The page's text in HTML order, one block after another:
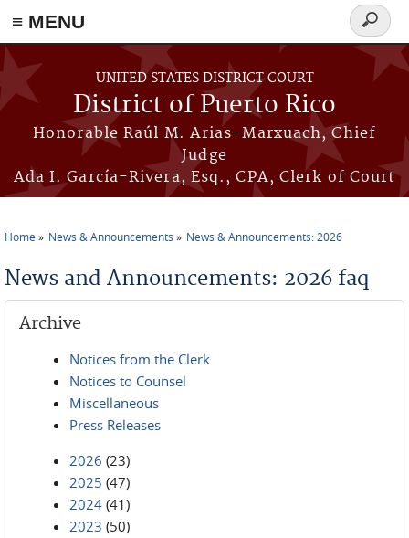
≡ MENU
Skip to main content
UNITED STATES DISTRICT COURT
District of Puerto Rico
Honorable Raúl M. Arias-Marxuach, Chief
Judge
Ada I. García-Rivera, Esq., CPA, Clerk of Court
Search
form
Home News & Announcements News & Announcements: 2026
News and Announcements: 2026 faq
Archive
Notices from the Clerk
Notices to Counsel
Miscellaneous
Press Releases
2026 (23)
2025 (47)
2024 (41)
2023 (50)